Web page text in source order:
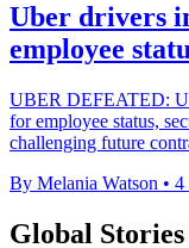
Uber drivers
employee
UBER DEFEATED:
for employee status,
challenging future
By Melania Watson • 4
Global Stories